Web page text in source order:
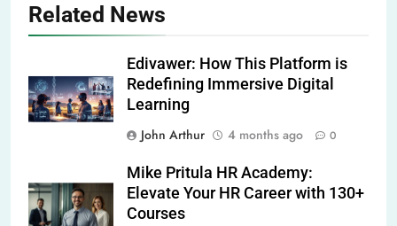
Related News
Edivawer: How This Platform is
Redefining Immersive Digital
Learning
John Arthur
4 months ago 0
Mike Pritula HR Academy:
Elevate Your HR Career with 130+
Courses